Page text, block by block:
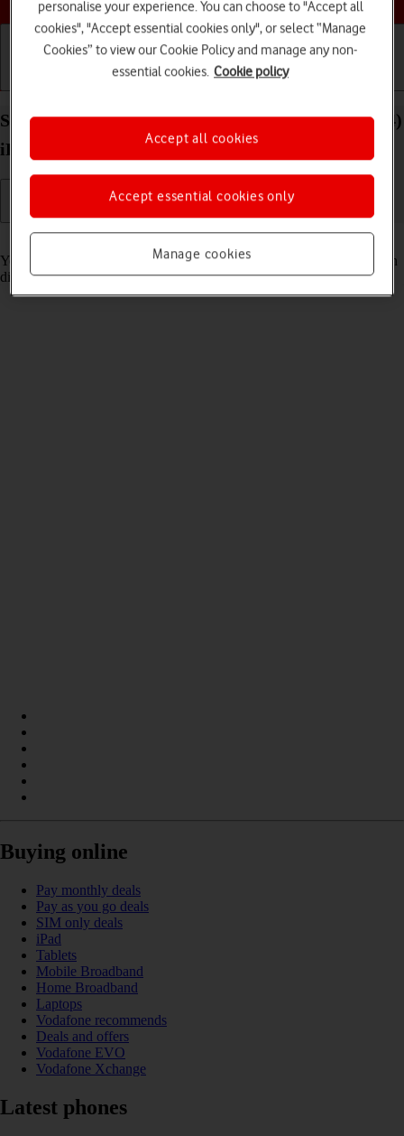
Basic use Calls and contacts
Select Siri settings on your Apple iPad Air 13 (2024)
iPadOS 26
Read help info
You can control many of the tablet functions with your voice. You can
dictate messages, search the internet and more.
Buying online
Pay monthly deals
Pay as you go deals
SIM only deals
iPad
Tablets
Mobile Broadband
Home Broadband
Laptops
Vodafone recommends
Deals and offers
Vodafone EVO
Vodafone Xchange
Latest phones
personalise your experience. You can choose to "Accept all
cookies", "Accept essential cookies only", or select “Manage
Cookies” to view our Cookie Policy and manage any non-
essential cookies. Cookie policy
Manage cookies
Accept essential cookies only
Accept all cookies